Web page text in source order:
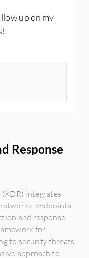
up on my
Response
integrates
endpoints,
and response
for
to security threats
approach to